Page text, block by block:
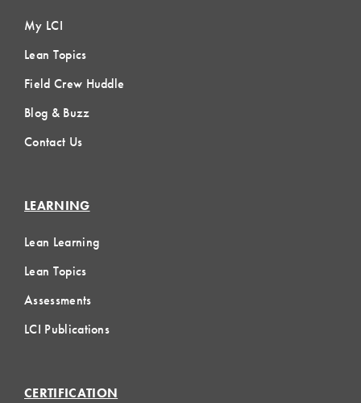
My LCI
Lean Topics
Field Crew Huddle
Blog & Buzz
Contact Us
LEARNING
Lean Learning
Lean Topics
Assessments
LCI Publications
CERTIFICATION